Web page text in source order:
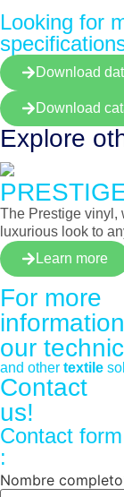
Looking for
Download
Download
Explore
The Prestige vinyl,
luxurious look to
Learn more
For more
our
and other textile
Contact
us!
Contact form
:
Nombre completo